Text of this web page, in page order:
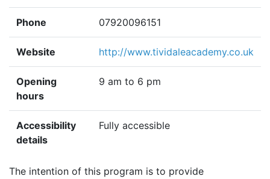
Phone 07920096151
Website http://www.tividaleacademy.co.uk
Opening
hours
9 am to 6 pm
Accessibility
details
Fully accessible
The intention of this program is to provide